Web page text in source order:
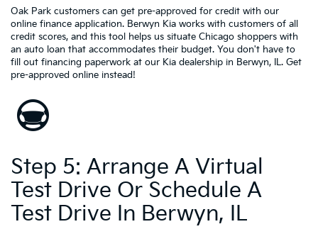
Oak Park customers can get pre-approved for credit with our
online finance application. Berwyn Kia works with customers of all
credit scores, and this tool helps us situate Chicago shoppers with
an auto loan that accommodates their budget. You don't have to
fill out financing paperwork at our Kia dealership in Berwyn, IL. Get
pre-approved online instead!
Step 5: Arrange A Virtual
Test Drive Or Schedule A
Test Drive In Berwyn, IL